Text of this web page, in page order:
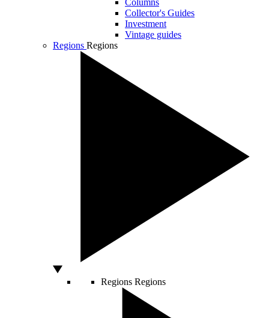
Columns
Collector's Guides
Investment
Vintage guides
Regions Regions
Regions Regions